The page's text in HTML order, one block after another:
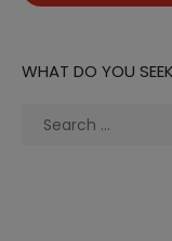
WHAT DO YOU
Search